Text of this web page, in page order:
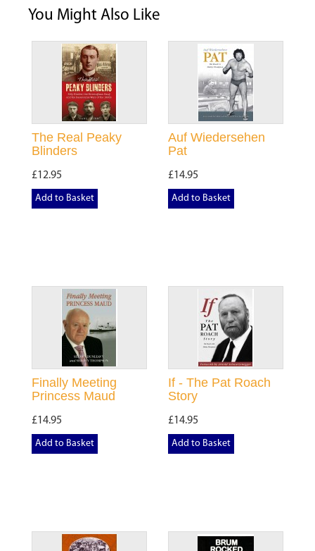
You Might Also Like
The Real Peaky
Blinders
£12.95
Add to Basket
Auf Wiedersehen
Pat
£14.95
Add to Basket
Finally Meeting
Princess Maud
£14.95
Add to Basket
If - The Pat Roach
Story
£14.95
Add to Basket